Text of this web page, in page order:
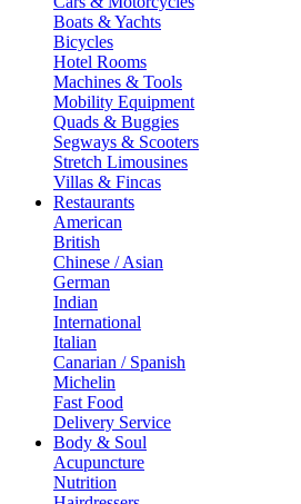
Boats & Yachts
Bicycles
Hotel Rooms
Machines & Tools
Mobility Equipment
Quads & Buggies
Segways & Scooters
Stretch Limousines
Villas & Fincas
Restaurants
American
British
Chinese / Asian
German
Indian
International
Italian
Canarian / Spanish
Michelin
Fast Food
Delivery Service
Body & Soul
Acupuncture
Nutrition